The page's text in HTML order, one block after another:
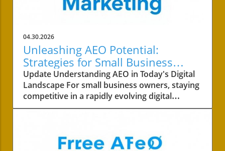
04.30.2026
Unleashing AEO Potential:
Strategies for Small Business
Success
Update Understanding AEO in Today's Digital
Landscape For small business owners, staying
competitive in a rapidly evolving digital
landscape is crucial. One of the key areas to
involves improving your content's visibility but